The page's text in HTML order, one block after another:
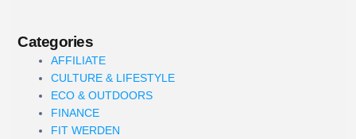
Categories
AFFILIATE
CULTURE & LIFESTYLE
ECO & OUTDOORS
FINANCE
FIT WERDEN